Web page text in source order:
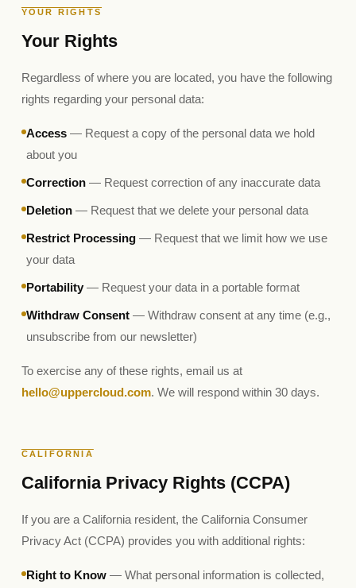
YOUR RIGHTS
Your Rights
Regardless of where you are located, you have the following
rights regarding your personal data:
Access — Request a copy of the personal data we hold
about you
Correction — Request correction of any inaccurate data
Deletion — Request that we delete your personal data
Restrict Processing — Request that we limit how we use
your data
Portability — Request your data in a portable format
Withdraw Consent — Withdraw consent at any time (e.g.,
unsubscribe from our newsletter)
To exercise any of these rights, email us at
hello@uppercloud.com. We will respond within 30 days.
CALIFORNIA
California Privacy Rights (CCPA)
If you are a California resident, the California Consumer
Privacy Act (CCPA) provides you with additional rights:
Right to Know — What personal information is collected,